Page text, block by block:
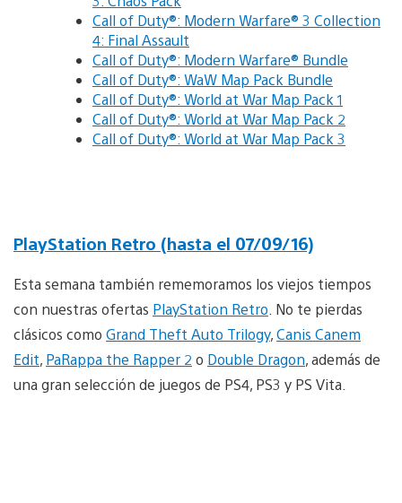
Call of Duty®: Modern Warfare® 3 Collection
4: Final Assault
Call of Duty®: Modern Warfare® Bundle
Call of Duty®: WaW Map Pack Bundle
Call of Duty®: World at War Map Pack 1
Call of Duty®: World at War Map Pack 2
Call of Duty®: World at War Map Pack 3
PlayStation Retro (hasta el 07/09/16)
Esta semana también rememoramos los viejos tiempos
con nuestras ofertas PlayStation Retro . No te pierdas
clásicos como Grand Theft Auto Trilogy,Canis Canem
Edit, PaRappa the Rapper 2 o Double Dragon, además de
una gran selección de juegos de PS4, PS3 y PS Vita.